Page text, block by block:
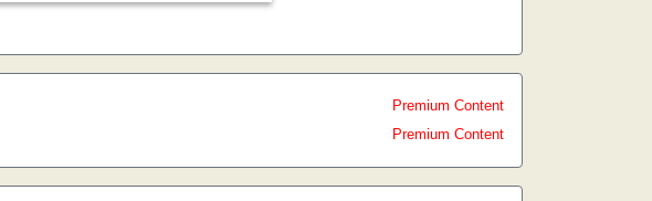
Premium Content
Premium Content